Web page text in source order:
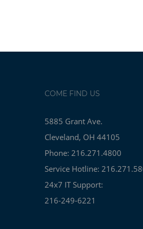
COME FIND US
5885 Grant Ave.
Cleveland, OH 44105
Phone: 216.271.4800
Service Hotline:
24x7 IT Support:
216-249-6221